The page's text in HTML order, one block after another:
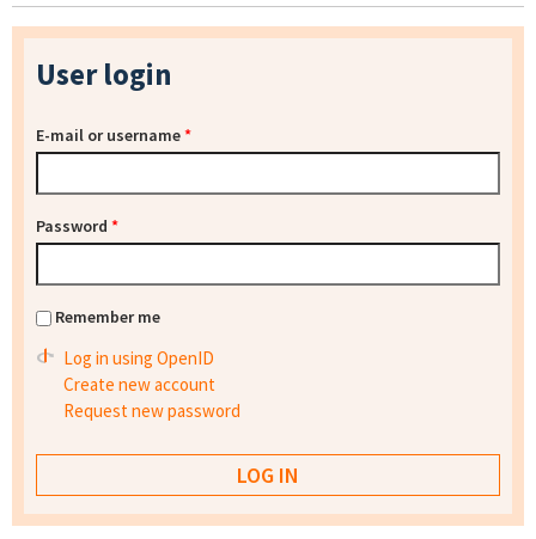
User login
E-mail or username*
Password *
Remember me
Log in using OpenID
Create new account
Request new password